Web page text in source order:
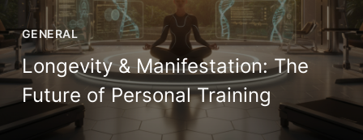
GENERAL
Longevity & Manifestation: The
Future of Personal Training